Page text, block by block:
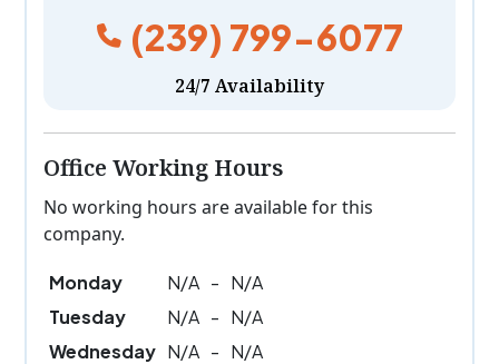
(239) 799-6077
24/7 Availability
Office Working Hours
No working hours are available for this
company.
Monday N/A - N/A
Tuesday
N/A - N/A
Wednesday N/A - N/A